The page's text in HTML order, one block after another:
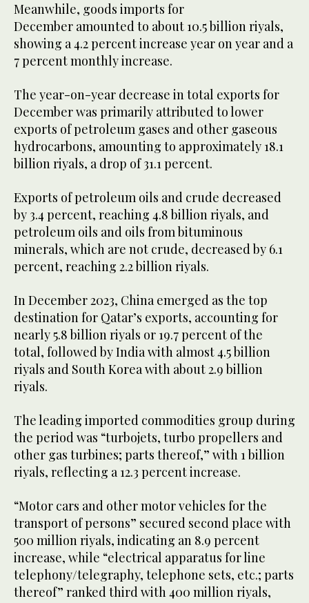
Meanwhile, goods imports for
December amounted to about 10.5 billion riyals,
showing a 4.2 percent increase year on year and a
7 percent monthly increase.
The year-on-year decrease in total exports for
December was primarily attributed to lower
exports of petroleum gases and other gaseous
hydrocarbons, amounting to approximately 18.1
billion riyals, a drop of 31.1 percent.
Exports of petroleum oils and crude decreased
by 3.4 percent, reaching 4.8 billion riyals, and
petroleum oils and oils from bituminous
minerals, which are not crude, decreased by 6.1
percent, reaching 2.2 billion riyals.
In December 2023, China emerged as the top
destination for Qatar’s exports, accounting for
nearly 5.8 billion riyals or 19.7 percent of the
total, followed by India with almost 4.5 billion
riyals and South Korea with about 2.9 billion
riyals.
The leading imported commodities group during
the period was “turbojets, turbo propellers and
other gas turbines; parts thereof,” with 1 billion
riyals, reflecting a 12.3 percent increase.
“Motor cars and other motor vehicles for the
transport of persons” secured second place with
500 million riyals, indicating an 8.9 percent
increase, while “electrical apparatus for line
telephony/telegraphy, telephone sets, etc.; parts
thereof” ranked third with 400 million riyals,